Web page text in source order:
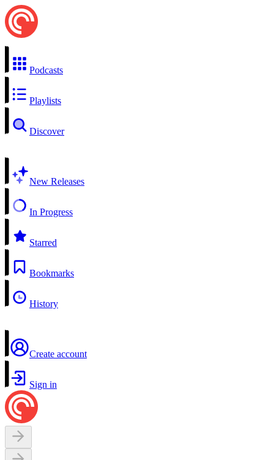
Podcasts
Playlists
Discover
New Releases
In Progress
Starred
Bookmarks
History
Create account
Sign in